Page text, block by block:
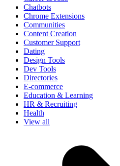
Chatbots
Chrome Extensions
Communities
Content Creation
Customer Support
Dating
Design Tools
Dev Tools
Directories
E-commerce
Education & Learning
HR & Recruiting
Health
View all